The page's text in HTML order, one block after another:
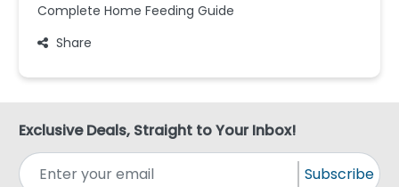
Complete Home Feeding Guide
Share
Exclusive Deals, Straight to Your Inbox!
Subscribe